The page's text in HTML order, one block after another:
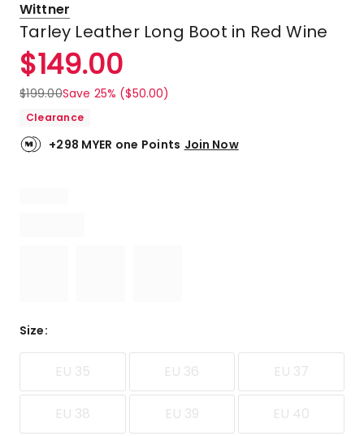
Wittner
Tarley Leather Long Boot in Red Wine
$149.00
$199.00Save 25% ($50.00)
Clearance
+298 MYER one Points Join Now
Size:
EU 35 EU 36 EU 37
EU 38 EU 39 EU 40